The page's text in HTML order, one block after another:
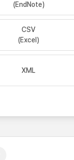
(EndNote)
CSV
(Excel)
XML